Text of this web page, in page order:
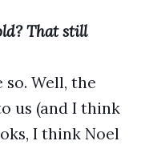
That still
so. Well, the
us (and I think
I think Noel